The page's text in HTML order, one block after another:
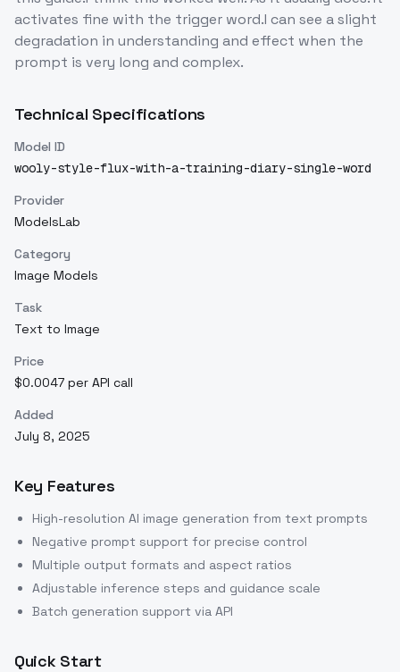
activates fine with the trigger word.I can see a slight
degradation in understanding and effect when the
prompt is very long and complex.
Technical Specifications
Model ID
wooly-style-flux-with-a-training-diary-single-word
Provider
ModelsLab
Category
Image Models
Task
Text to Image
Price
$0.0047 per API call
Added
July 8, 2025
Key Features
High-resolution AI image generation from text prompts
Negative prompt support for precise control
Multiple output formats and aspect ratios
Adjustable inference steps and guidance scale
Batch generation support via API
Quick Start